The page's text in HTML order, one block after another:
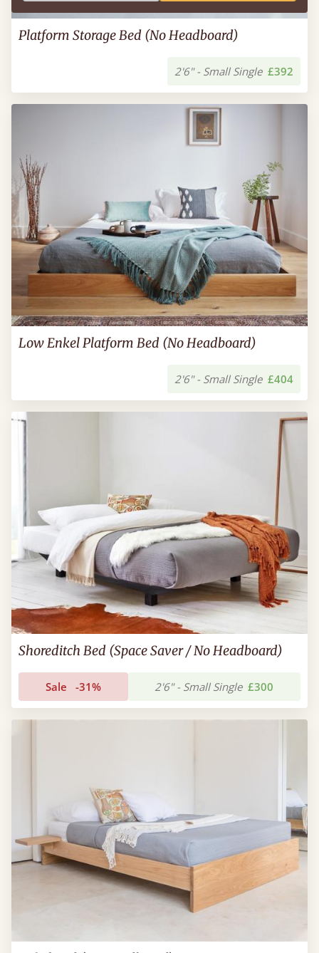
Platform Storage Bed (No Headboard)
2'6" - Small Single £392
Low Enkel Platform Bed (No Headboard)
2'6" - Small Single £404
Shoreditch Bed (Space Saver / No Headboard)
Sale -31% 2'6" - Small Single £300